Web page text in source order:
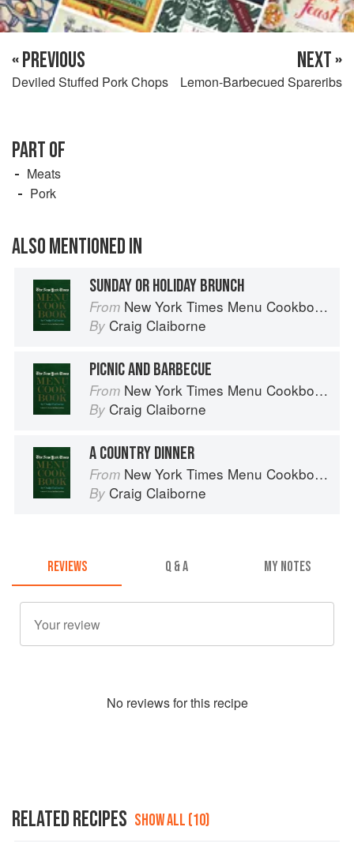
« PREVIOUS
Deviled Stuffed Pork Chops
NEXT »
Lemon-Barbecued Spareribs
PART OF
Meats
Pork
ALSO MENTIONED IN
SUNDAY OR HOLIDAY BRUNCH
From New York Times Menu Cookbook
By Craig Claiborne
PICNIC AND BARBECUE
From New York Times Menu Cookbook
By Craig Claiborne
A COUNTRY DINNER
From New York Times Menu Cookbook
By Craig Claiborne
REVIEWS Q & A MY NOTES
No reviews for this recipe
RELATED RECIPES SHOW ALL (10)